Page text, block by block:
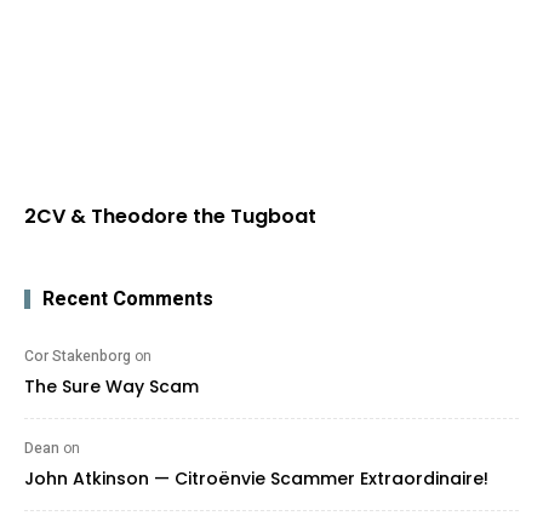
2CV & Theodore the Tugboat
Recent Comments
Cor Stakenborg on
The Sure Way Scam
Dean on
John Atkinson — Citroënvie Scammer Extraordinaire!